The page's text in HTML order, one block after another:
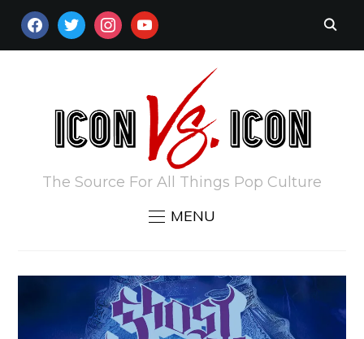
FACEBOOKTWITTERINSTAGRAM
YOUTUBE
The Source For All Things Pop Culture
MENU